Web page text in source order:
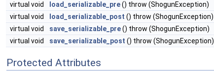
virtual void load_serializable_pre() throw (ShogunException)
virtual void
load_serializable_post () throw (ShogunException)
virtual void
save_serializable_pre() throw (ShogunException)
virtual void
save_serializable_post () throw (ShogunException)
Protected Attributes